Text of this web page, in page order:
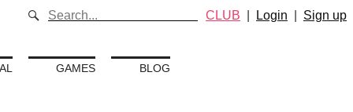
GAMES BLOG
CLUB Login Sign up